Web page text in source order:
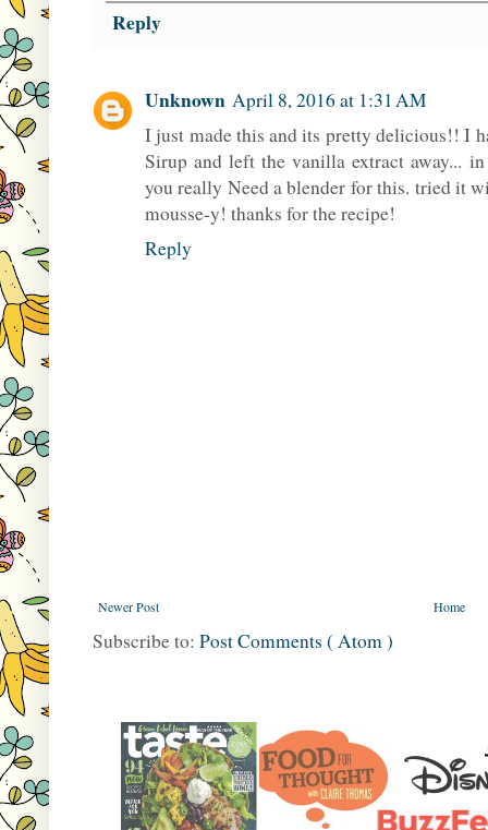
Reply
Unknown April 8, 2016 at 1:31 AM
I just made this and its pretty delicious!! I
Sirup and left the vanilla extract away...
you really Need a blender for this. tried it
mousse-y! thanks for the recipe!
Reply
Newer Post Home
Subscribe to: Post Comments ( Atom )